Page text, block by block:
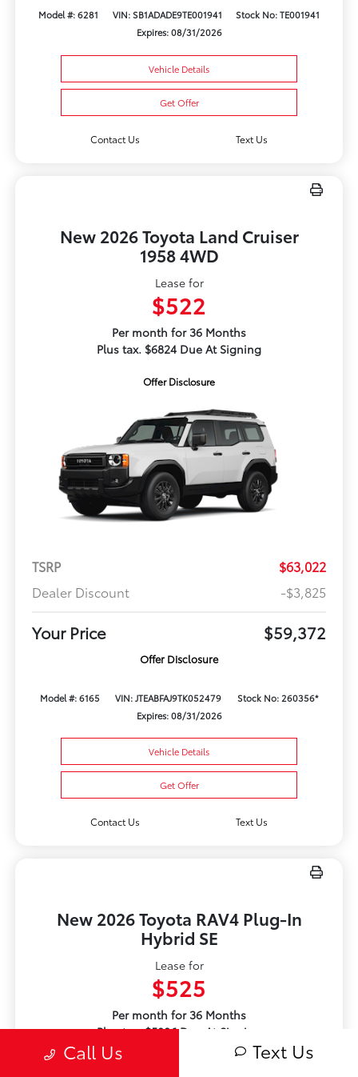
Model #: 6281 VIN: SB1ADADE9TE001941
Stock No: TE001941
Expires: 08/31/2026
Vehicle Details
Get Offer
Contact Us Text Us
New 2026 Toyota Land Cruiser
1958 4WD
Lease for
$522
Per month for 36 Months
Plus tax. $6824 Due At Signing
Offer Disclosure
TSRP
$63,022
Dealer Discount
-$3,825
Your Price $59,372
Offer Disclosure
Model #: 6165 VIN: JTEABFAJ9TK052479
Stock No: 260356*
Expires: 08/31/2026
Vehicle Details
Get Offer
Contact Us Text Us
New 2026 Toyota RAV4 Plug-In
Hybrid SE
Lease for
$525
Per month for 36 Months
Plus tax. $5086 Due At Signing
Call Us Text Us